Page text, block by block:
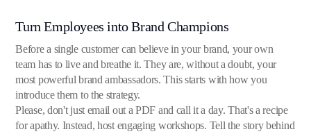
Turn Employees into Brand Champions
Before a single customer can believe in your brand, your own
team has to live and breathe it. They are, without a doubt, your
most powerful brand ambassadors. This starts with how you
introduce them to the strategy.
Please, don't just email out a PDF and call it a day. That's a recipe
for apathy. Instead, host engaging workshops. Tell the story behind